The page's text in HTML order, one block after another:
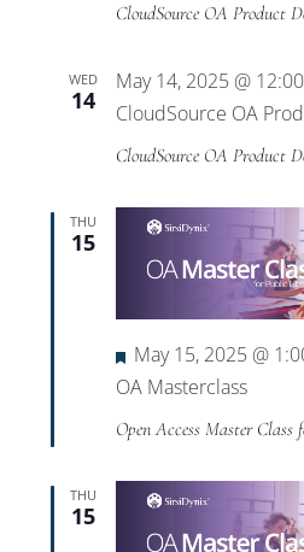
CloudSource OA Product
WED
14
May 14, 2025 @
CloudSource OA
CloudSource OA Product
THU
15
Featured
May 15, 2025 @
OA Masterclass
Open Access Master
THU
15